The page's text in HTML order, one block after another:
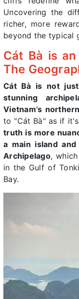
Uncovering the
richer, more
beyond the typical
Cát Bà is
The
Cát Bà is not
stunning
Vietnam’s
to "Cát Bà" as if
truth is more
a main island
Archipelago,
in the Gulf of
Bay.